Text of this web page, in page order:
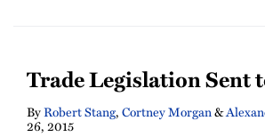
Trade Legislation Sent
ByRobert Stang,Cortney Morgan&
26, 2015